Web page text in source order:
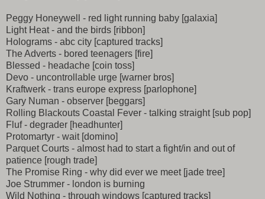
Peggy Honeywell - red light running baby [galaxia]
Light Heat - and the birds [ribbon]
Holograms - abc city [captured tracks]
The Adverts - bored teenagers [fire]
Blessed - headache [coin toss]
Devo - uncontrollable urge [warner bros]
Kraftwerk - trans europe express [parlophone]
Gary Numan - observer [beggars]
Rolling Blackouts Coastal Fever - talking straight [sub pop]
Fluf - degrader [headhunter]
Protomartyr - wait [domino]
Parquet Courts - almost had to start a fight/in and out of
patience [rough trade]
The Promise Ring - why did ever we meet [jade tree]
Joe Strummer - london is burning
Wild Nothing - through windows [captured tracks]